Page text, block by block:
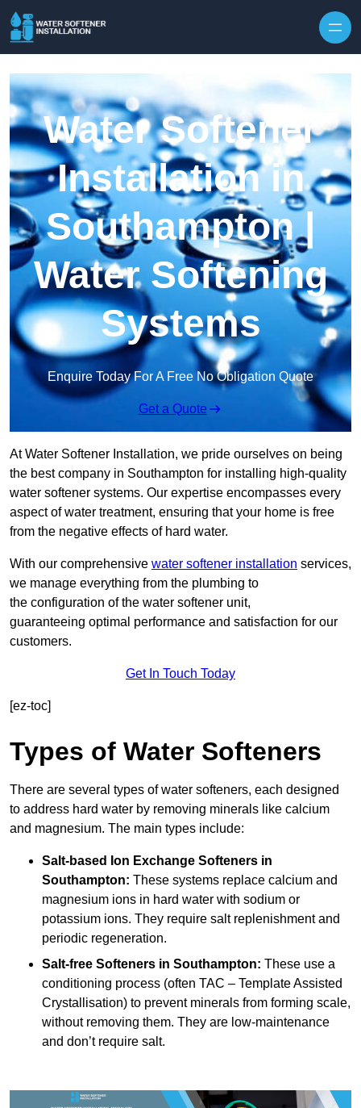
Water Softener
Installation in
Southampton |
Water Softening
Systems
Enquire Today For A Free No Obligation Quote
Get a Quote
At Water Softener Installation, we pride ourselves on being
the best company in Southampton for installing high-quality
water softener systems. Our expertise encompasses every
aspect of water treatment, ensuring that your home is free
from the negative effects of hard water.
With our comprehensive water softener installation services,
we manage everything from the plumbing to
the configuration of the water softener unit,
guaranteeing optimal performance and satisfaction for our
customers.
Get In Touch Today
[ez-toc]
Types of Water Softeners
There are several types of water softeners, each designed
to address hard water by removing minerals like calcium
and magnesium. The main types include:
Salt-based Ion Exchange Softeners in
Southampton: These systems replace calcium and
magnesium ions in hard water with sodium or
potassium ions. They require salt replenishment and
periodic regeneration.
Salt-free Softeners in Southampton: These use a
conditioning process (often TAC – Template Assisted
Crystallisation) to prevent minerals from forming scale,
without removing them. They are low-maintenance
and don’t require salt.